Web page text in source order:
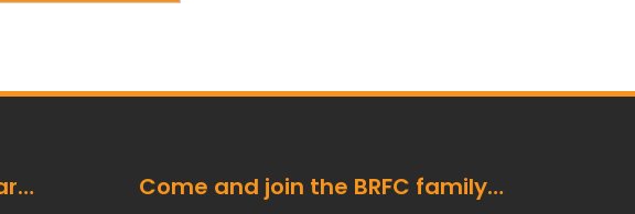
Come and join the BRFC family…